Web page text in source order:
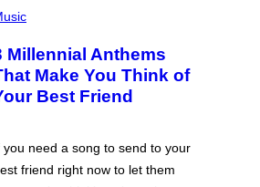
Millennial Anthems
Make You Think of
Best Friend
you need a song to send to your
friend right now to let them